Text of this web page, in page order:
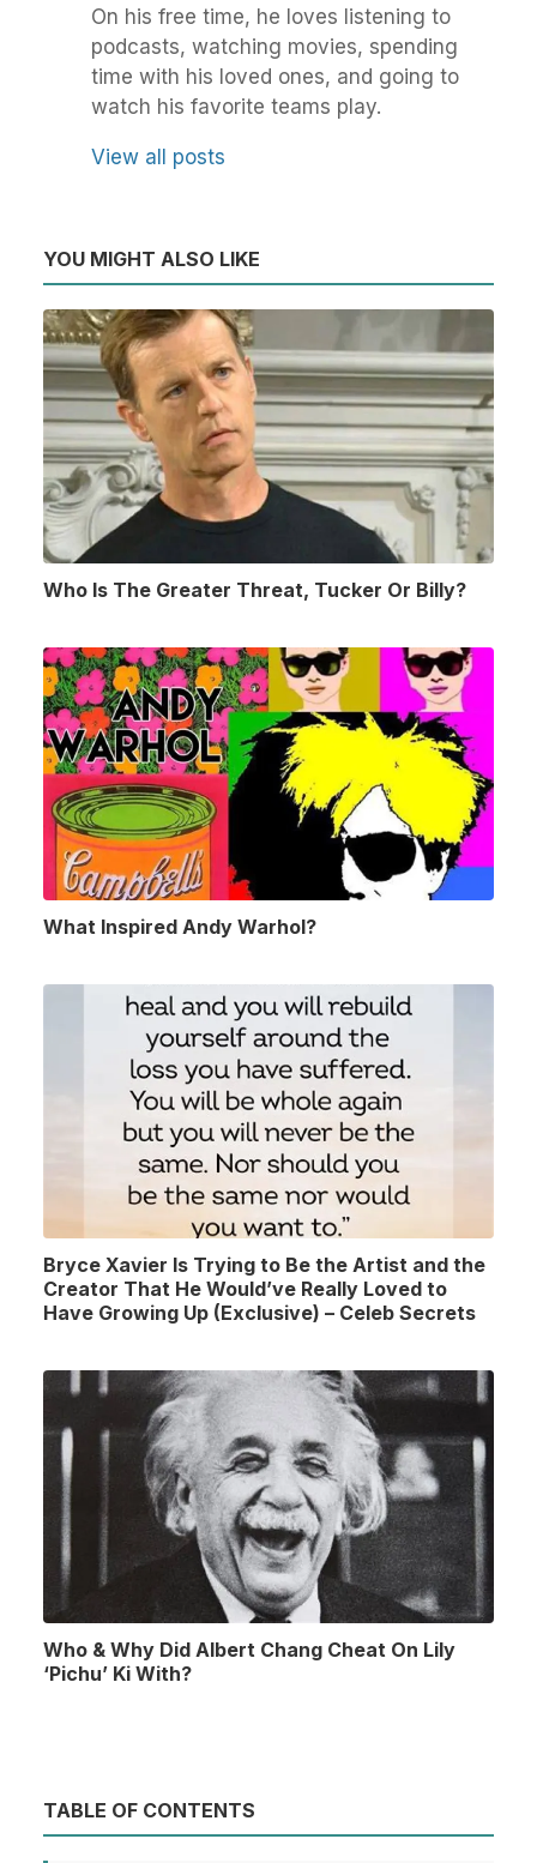
On his free time, he loves listening to
podcasts, watching movies, spending
time with his loved ones, and going to
watch his favorite teams play.
View all posts
YOU MIGHT ALSO LIKE
Who Is The Greater Threat, Tucker Or Billy?
What Inspired Andy Warhol?
Bryce Xavier Is Trying to Be the Artist and the
Creator That He Would’ve Really Loved to
Have Growing Up (Exclusive) – Celeb Secrets
Who & Why Did Albert Chang Cheat On Lily
‘Pichu’ Ki With?
TABLE OF CONTENTS